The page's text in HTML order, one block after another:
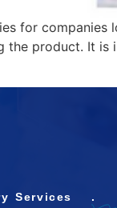
for
the product. It
Services .